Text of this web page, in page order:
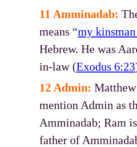
11 Amminadab:
means “my
Hebrew. He was
in-law (Exodus 6:23
12 Admin:
mention Admin as
Amminadab; Ram
father of